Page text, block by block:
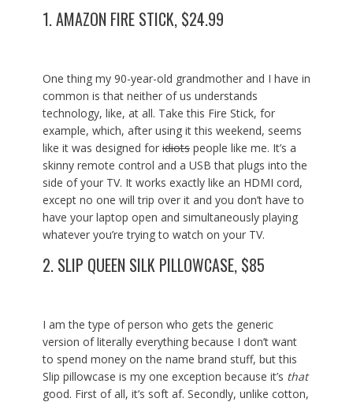
1.AMAZON FIRE STICK, $24.99
One thing my 90-year-old grandmother and I have in
common is that neither of us understands
technology, like, at all. Take this Fire Stick, for
example, which, after using it this weekend, seems
like it was designed for idiotspeople like me. It’s a
skinny remote control and a USB that plugs into the
side of your TV. It works exactly like an HDMI cord,
except no one will trip over it and you don’t have to
have your laptop open and simultaneously playing
whatever you’re trying to watch on your TV.
2. SLIP QUEEN SILK PILLOWCASE, $85
I am the type of person who gets the generic
version of literally everything because I don’t want
to spend money on the name brand stuff, but this
Slip pillowcase is my one exception because it’s that
good. First of all, it’s soft af. Secondly, unlike cotton,